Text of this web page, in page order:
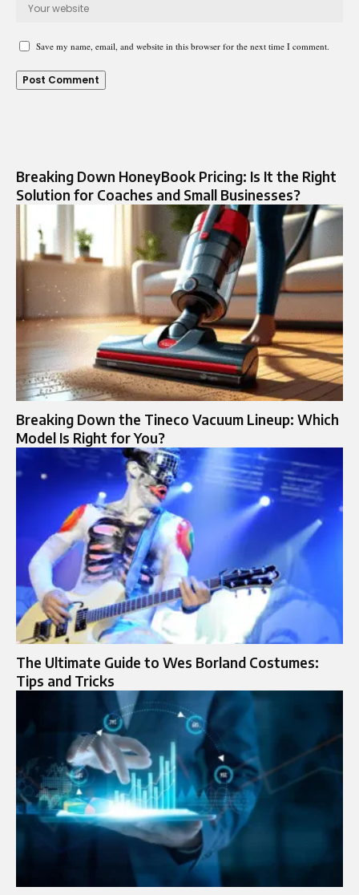
Save my name, email, and website in this browser for the next time I comment.
Breaking Down HoneyBook Pricing: Is It the Right
Solution for Coaches and Small Businesses?
Breaking Down the Tineco Vacuum Lineup: Which
Model Is Right for You?
The Ultimate Guide to Wes Borland Costumes:
Tips and Tricks